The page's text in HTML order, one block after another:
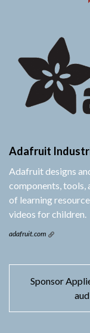
Adafruit
Adafruit designs
components, tools,
of learning
videos for children.
adafruit.com
Sponsor